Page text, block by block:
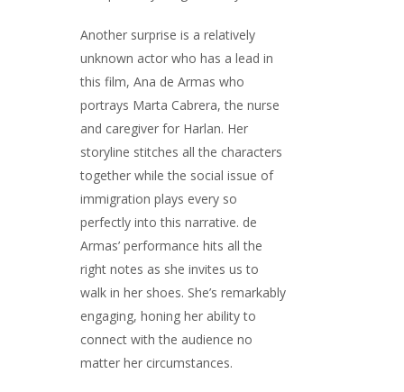
Another surprise is a relatively
unknown actor who has a lead in
this film, Ana de Armas who
portrays Marta Cabrera, the nurse
and caregiver for Harlan. Her
storyline stitches all the characters
together while the social issue of
immigration plays every so
perfectly into this narrative. de
Armas’ performance hits all the
right notes as she invites us to
walk in her shoes. She’s remarkably
engaging, honing her ability to
connect with the audience no
matter her circumstances.